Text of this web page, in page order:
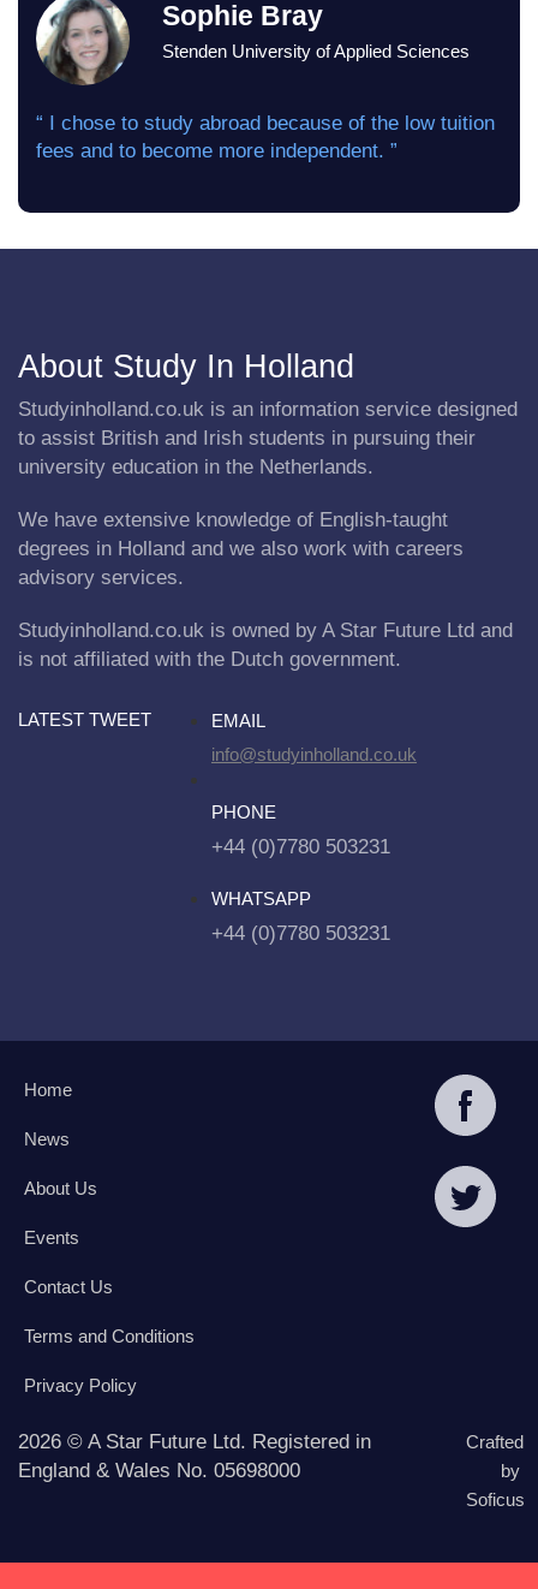
Sophie Bray
Stenden University of Applied Sciences
“ I chose to study abroad because of the low tuition
fees and to become more independent. ”
About Study In Holland
Studyinholland.co.uk is an information service designed
to assist British and Irish students in pursuing their
university education in the Netherlands.
We have extensive knowledge of English-taught
degrees in Holland and we also work with careers
advisory services.
Studyinholland.co.uk is owned by A Star Future Ltd and
is not affiliated with the Dutch government.
LATEST TWEET
EMAIL
info@studyinholland.co.uk
PHONE
+44 (0)7780 503231
WHATSAPP
+44 (0)7780 503231
Home
News
About Us
Events
Contact Us
Terms and Conditions
Privacy Policy
2026 © A Star Future Ltd. Registered in
England & Wales No. 05698000
Crafted
by
Soficus